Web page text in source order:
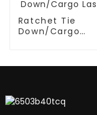
Ratchet Tie
Down/Cargo